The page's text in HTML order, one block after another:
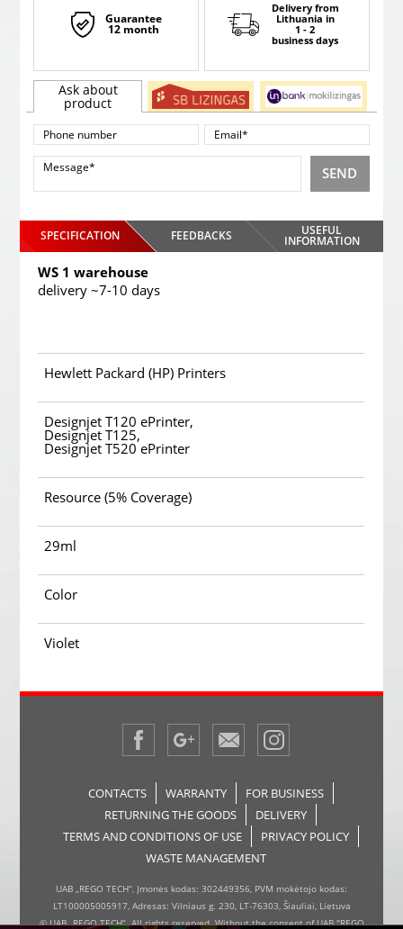
Guarantee
12 month
Delivery from
Lithuania in
1 - 2
business days
Ask about
product
SEND
SPECIFICATION FEEDBACKS USEFUL
INFORMATION
WS 1 warehouse
delivery ~7-10 days
Hewlett Packard (HP) Printers
Designjet T120 ePrinter,
Designjet T125,
Designjet T520 ePrinter
Resource (5% Coverage)
29ml
Color
Violet
CONTACTS WARRANTY
FOR BUSINESS
RETURNING THE GOODS
DELIVERY
TERMS AND CONDITIONS OF USE
PRIVACY POLICY
WASTE MANAGEMENT
UAB „REGO TECH“, Įmonės kodas: 302449356, PVM mokėtojo kodas:
LT100005005917, Adresas: Vilniaus g. 230, LT-76303, Šiauliai, Lietuva
© UAB „REGO TECH“. All rights reserved. Without the consent of UAB "REGO